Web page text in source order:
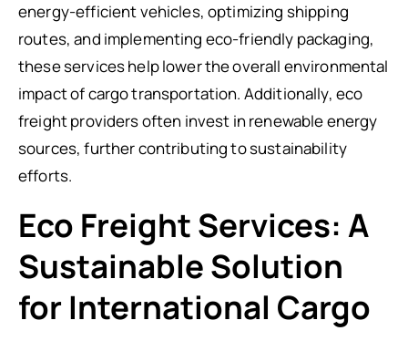
energy-efficient vehicles, optimizing shipping
routes, and implementing eco-friendly packaging,
these services help lower the overall environmental
impact of cargo transportation. Additionally, eco
freight providers often invest in renewable energy
sources, further contributing to sustainability
efforts.
Eco Freight Services: A
Sustainable Solution
for International Cargo